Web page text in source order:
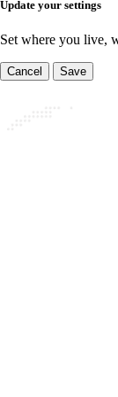
Update your settings
Set where you live,
Cancel Save